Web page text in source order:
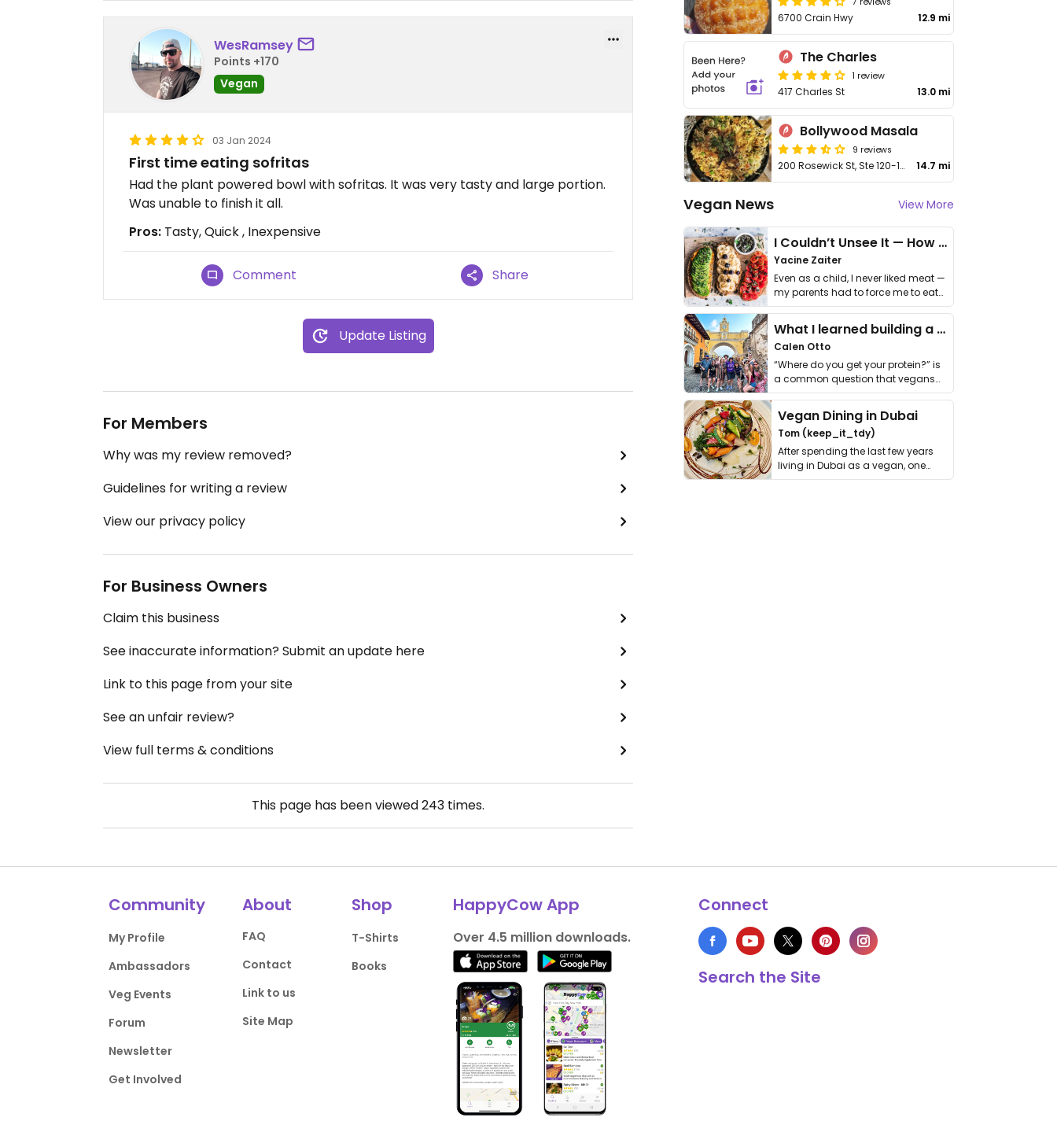
WesRamsey
Points +170
Vegan
03 Jan 2024
First time eating sofritas
Had the plant powered bowl with sofritas. It was very tasty and large portion.
Was unable to finish it all.
Pros: Tasty, Quick , Inexpensive
Comment Share
Update Listing
For Members
Why was my review removed?
Guidelines for writing a review
View our privacy policy
For Business Owners
Claim this business
See inaccurate information? Submit an update here
Link to this page from your site
See an unfair review?
View full terms & conditions
This page has been viewed243 times.
6700 Crain Hwy 12.9 mi
The Charles
1 review
417 Charles St 13.0 mi
Bollywood Masala
9 reviews
200 Rosewick St, Ste 120-122 14.7 mi
Vegan News View More
I Couldn’t Unsee It — How Thailand Turned My Beliefs Into Action⁠
Yacine Zaiter
Even as a child, I never liked meat —
my parents had to force me to eat
it. I …
What I learned building a queer vegan travel brand
Calen Otto
“Where do you get your protein?” is
a common question that vegans
get asked. …
Vegan Dining in Dubai
Tom (keep_it_tdy)
After spending the last few years
living in Dubai as a vegan, one
thing has …
Community
My Profile
Ambassadors
Veg Events
Forum
Newsletter
Get Involved
About
FAQ
Contact
Link to us
Site Map
Shop
T-Shirts
Books
HappyCow App
Over 4.5 million downloads.
Connect
Search the Site